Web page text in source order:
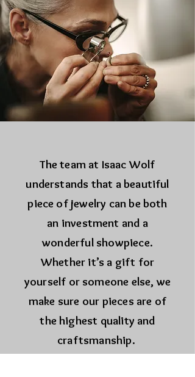
The team at Isaac Wolf
understands that a beautiful
piece of jewelry can be both
an investment and a
wonderful showpiece.
Whether it’s a gift for
yourself or someone else, we
make sure our pieces are of
the highest quality and
craftsmanship.